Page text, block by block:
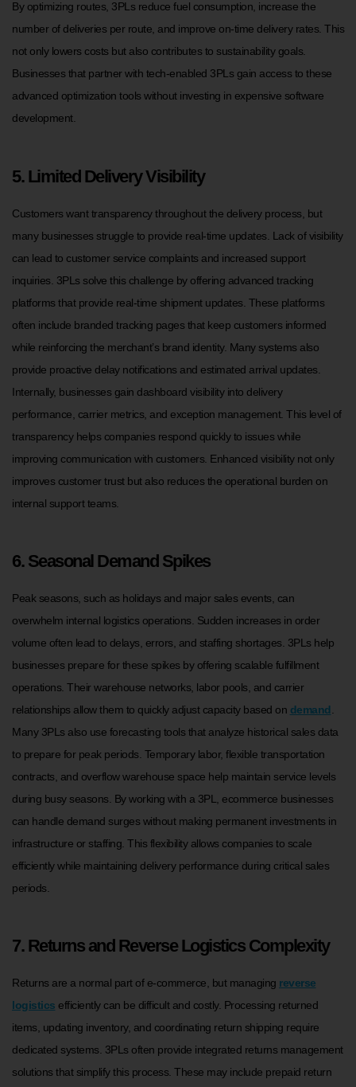
By optimizing routes, 3PLs reduce fuel consumption, increase the
number of deliveries per route, and improve on-time delivery rates. This
not only lowers costs but also contributes to sustainability goals.
Businesses that partner with tech-enabled 3PLs gain access to these
advanced optimization tools without investing in expensive software
development.
5. Limited Delivery Visibility
Customers want transparency throughout the delivery process, but
many businesses struggle to provide real-time updates. Lack of visibility
can lead to customer service complaints and increased support
inquiries. 3PLs solve this challenge by offering advanced tracking
platforms that provide real-time shipment updates. These platforms
often include branded tracking pages that keep customers informed
while reinforcing the merchant’s brand identity. Many systems also
provide proactive delay notifications and estimated arrival updates.
Internally, businesses gain dashboard visibility into delivery
performance, carrier metrics, and exception management. This level of
transparency helps companies respond quickly to issues while
improving communication with customers. Enhanced visibility not only
improves customer trust but also reduces the operational burden on
internal support teams.
6. Seasonal Demand Spikes
Peak seasons, such as holidays and major sales events, can
overwhelm internal logistics operations. Sudden increases in order
volume often lead to delays, errors, and staffing shortages. 3PLs help
businesses prepare for these spikes by offering scalable fulfillment
operations. Their warehouse networks, labor pools, and carrier
relationships allow them to quickly adjust capacity based on demand
Many 3PLs also use forecasting tools that analyze historical sales data
to prepare for peak periods. Temporary labor, flexible transportation
contracts, and overflow warehouse space help maintain service levels
during busy seasons. By working with a 3PL, ecommerce businesses
can handle demand surges without making permanent investments in
infrastructure or staffing. This flexibility allows companies to scale
efficiently while maintaining delivery performance during critical sales
periods.
7. Returns and Reverse Logistics Complexity
Returns are a normal part of e-commerce, but managing reverse
logistics efficiently can be difficult and costly. Processing returned
items, updating inventory, and coordinating return shipping require
dedicated systems. 3PLs often provide integrated returns management
solutions that simplify this process. These may include prepaid return